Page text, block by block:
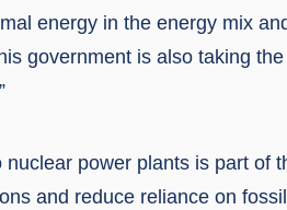
energy in the energy mix
government is also taking
power plants is part of
and reduce reliance on